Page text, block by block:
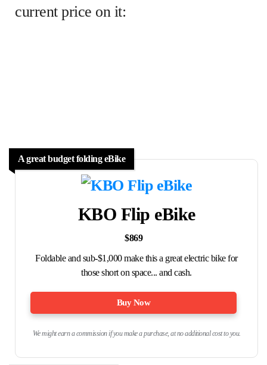
current price on it:
A great budget folding eBike
KBO Flip eBike
$869
Foldable and sub-$1,000 make this a great electric bike for
those short on space... and cash.
Buy Now
We might earn a commission if you make a purchase, at no additional cost to you.